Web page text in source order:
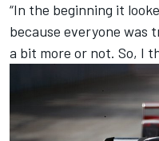
“In the beginning it
because everyone was
a bit more or not. So, I